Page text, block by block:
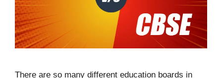
There are so many different education boards in